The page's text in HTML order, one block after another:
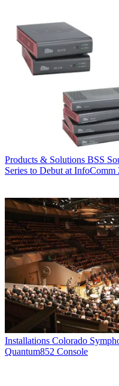
Products & Solutions BSS
Series to Debut at InfoComm
Installations Colorado
Quantum852 Console